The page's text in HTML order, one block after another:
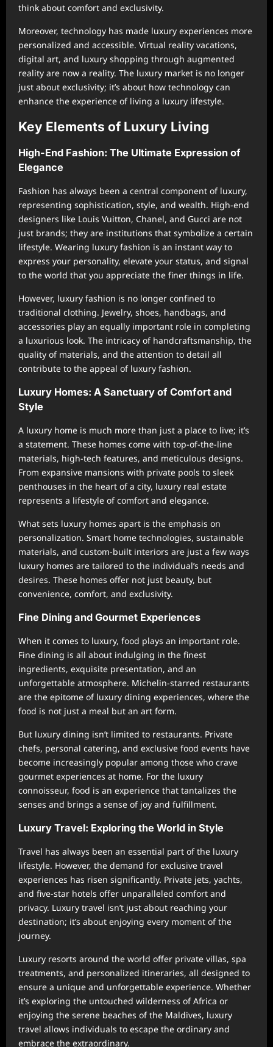
think about comfort and exclusivity.
Moreover, technology has made luxury experiences more
personalized and accessible. Virtual reality vacations,
digital art, and luxury shopping through augmented
reality are now a reality. The luxury market is no longer
just about exclusivity; it’s about how technology can
enhance the experience of living a luxury lifestyle.
Key Elements of Luxury Living
High-End Fashion: The Ultimate Expression of
Elegance
Fashion has always been a central component of luxury,
representing sophistication, style, and wealth. High-end
designers like Louis Vuitton, Chanel, and Gucci are not
just brands; they are institutions that symbolize a certain
lifestyle. Wearing luxury fashion is an instant way to
express your personality, elevate your status, and signal
to the world that you appreciate the finer things in life.
However, luxury fashion is no longer confined to
traditional clothing. Jewelry, shoes, handbags, and
accessories play an equally important role in completing
a luxurious look. The intricacy of handcraftsmanship, the
quality of materials, and the attention to detail all
contribute to the appeal of luxury fashion.
Luxury Homes: A Sanctuary of Comfort and
Style
A luxury home is much more than just a place to live; it’s
a statement. These homes come with top-of-the-line
materials, high-tech features, and meticulous designs.
From expansive mansions with private pools to sleek
penthouses in the heart of a city, luxury real estate
represents a lifestyle of comfort and elegance.
What sets luxury homes apart is the emphasis on
personalization. Smart home technologies, sustainable
materials, and custom-built interiors are just a few ways
luxury homes are tailored to the individual’s needs and
desires. These homes offer not just beauty, but
convenience, comfort, and exclusivity.
Fine Dining and Gourmet Experiences
When it comes to luxury, food plays an important role.
Fine dining is all about indulging in the finest
ingredients, exquisite presentation, and an
unforgettable atmosphere. Michelin-starred restaurants
are the epitome of luxury dining experiences, where the
food is not just a meal but an art form.
But luxury dining isn’t limited to restaurants. Private
chefs, personal catering, and exclusive food events have
become increasingly popular among those who crave
gourmet experiences at home. For the luxury
connoisseur, food is an experience that tantalizes the
senses and brings a sense of joy and fulfillment.
Luxury Travel: Exploring the World in Style
Travel has always been an essential part of the luxury
lifestyle. However, the demand for exclusive travel
experiences has risen significantly. Private jets, yachts,
and five-star hotels offer unparalleled comfort and
privacy. Luxury travel isn’t just about reaching your
destination; it’s about enjoying every moment of the
journey.
Luxury resorts around the world offer private villas, spa
treatments, and personalized itineraries, all designed to
ensure a unique and unforgettable experience. Whether
it’s exploring the untouched wilderness of Africa or
enjoying the serene beaches of the Maldives, luxury
travel allows individuals to escape the ordinary and
embrace the extraordinary.